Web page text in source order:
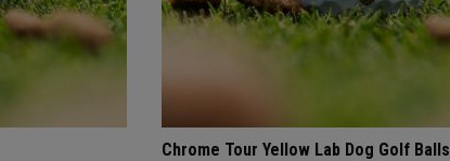
Chrome Tour Yellow Lab Dog Golf Balls